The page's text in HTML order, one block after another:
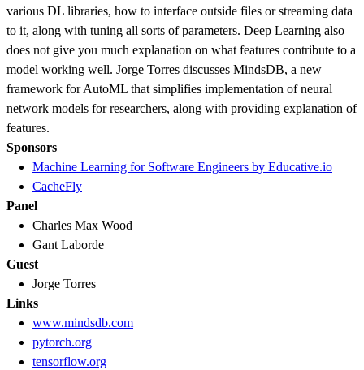
various DL libraries, how to interface outside files or streaming data
to it, along with tuning all sorts of parameters. Deep Learning also
does not give you much explanation on what features contribute to a
model working well. Jorge Torres discusses MindsDB, a new
framework for AutoML that simplifies implementation of neural
network models for researchers, along with providing explanation of
features.
Sponsors
Machine Learning for Software Engineers by Educative.io
CacheFly
Panel
Charles Max Wood
Gant Laborde
Guest
Jorge Torres
Links
www.mindsdb.com
pytorch.org
tensorflow.org